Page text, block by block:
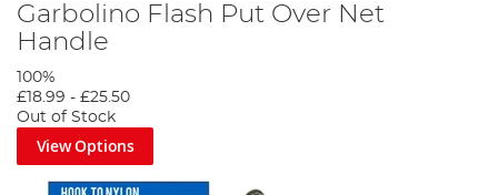
Garbolino Flash Put Over Net
Handle
100%
£18.99 - £25.50
Out of Stock
View Options